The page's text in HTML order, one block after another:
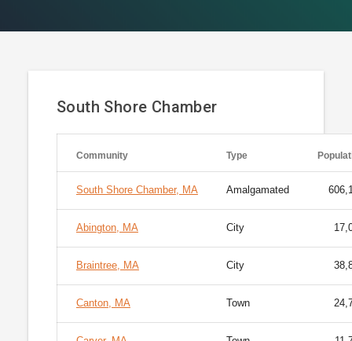
South Shore Chamber
Community Type
South Shore Chamber, MA Amalgamated
Abington, MA City
Braintree, MA City
Canton, MA Town